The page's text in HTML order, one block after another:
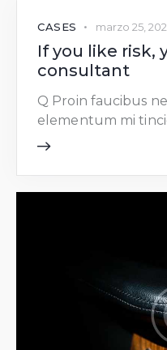
CASES marzo 25,
If you like risk,
consultant
Q Proin faucibus
elementum mi